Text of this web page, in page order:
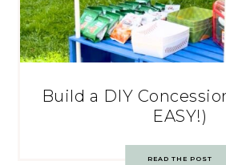
Build a DIY
EASY!)
READ THE POST